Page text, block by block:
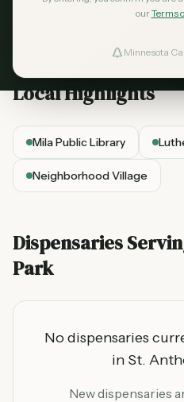
ourTerms
Minnesota
Favorites
cannabis dispensaries
Local Highlights
Mila Public Library
Neighborhood Village
Dispensaries
Park
No dispensaries
in St.
New dispensaries